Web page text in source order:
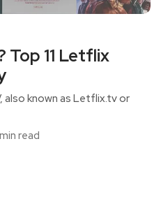
Top 11 Letflix
known as Letflix.tv or
read